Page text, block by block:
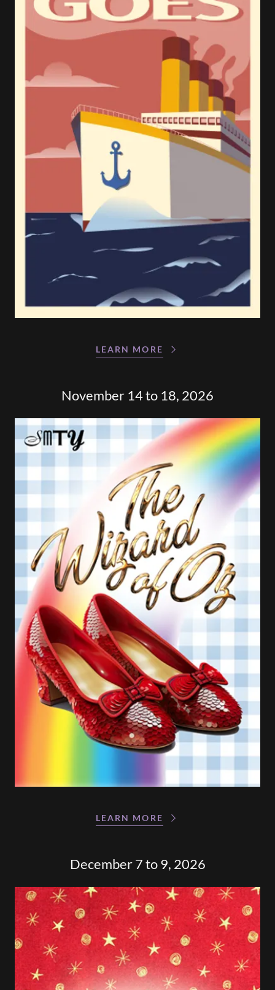
LEARN MORE
November 14 to 18, 2026
LEARN MORE
December 7 to 9, 2026